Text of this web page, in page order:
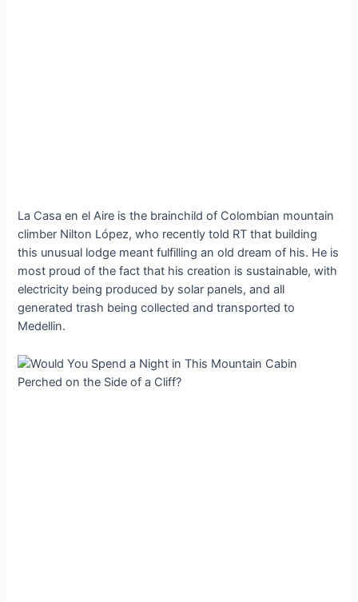
La Casa en el Aire is the brainchild of Colombian mountain
climber Nilton López, who recently told RT that building
this unusual lodge meant fulfilling an old dream of his. He is
most proud of the fact that his creation is sustainable, with
electricity being produced by solar panels, and all
generated trash being collected and transported to
Medellin.